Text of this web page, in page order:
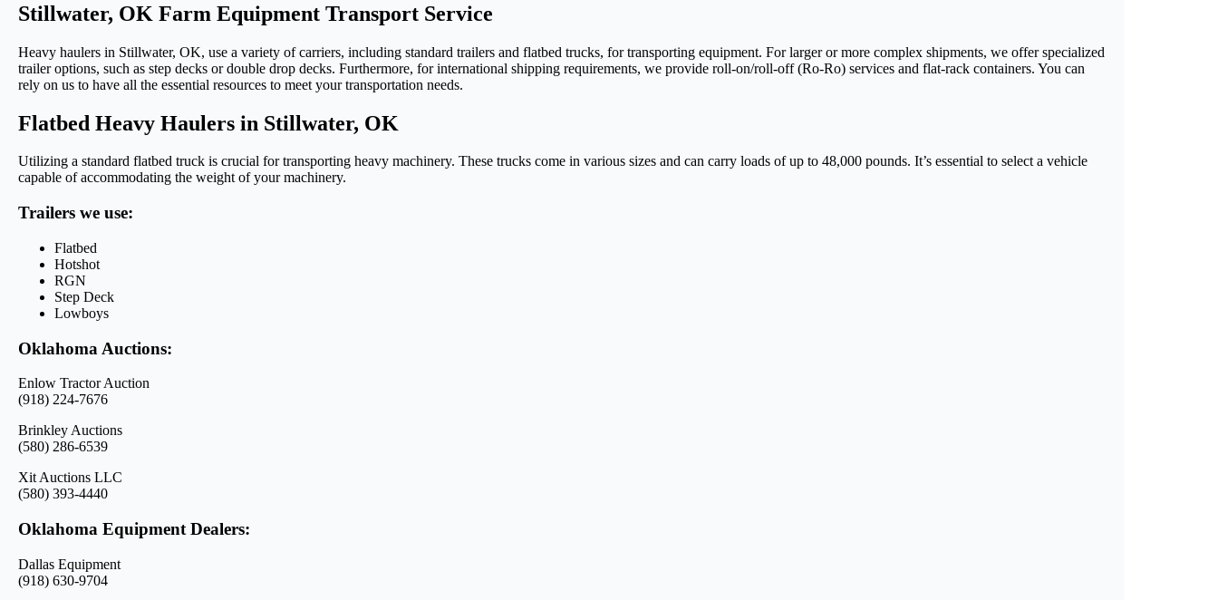
Stillwater, OK Farm Equipment Transport Service
Heavy haulers in Stillwater, OK, use a variety of carriers, including standard trailers and flatbed trucks, for transporting equipment. For larger or more complex shipments, we offer specialized
trailer options, such as step decks or double drop decks. Furthermore, for international shipping requirements, we provide roll-on/roll-off (Ro-Ro) services and flat-rack containers. You can
rely on us to have all the essential resources to meet your transportation needs.
Flatbed Heavy Haulers in Stillwater, OK
Utilizing a standard flatbed truck is crucial for transporting heavy machinery. These trucks come in various sizes and can carry loads of up to 48,000 pounds. It’s essential to select a vehicle
capable of accommodating the weight of your machinery.
Trailers we use:
Flatbed
Hotshot
RGN
Step Deck
Lowboys
Oklahoma Auctions:
Enlow Tractor Auction
(918) 224-7676
Brinkley Auctions
(580) 286-6539
Xit Auctions LLC
(580) 393-4440
Oklahoma Equipment Dealers:
Dallas Equipment
(918) 630-9704